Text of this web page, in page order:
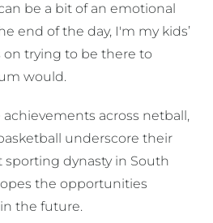
be a bit of an emotional
end of the day, I'm my kids’
trying to be there to
would.
across netball,
underscore their
dynasty in South
the opportunities
the future.